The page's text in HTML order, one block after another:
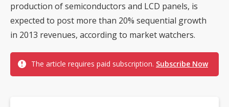
production of semiconductors and LCD panels, is
expected to post more than 20% sequential growth
in 2013 revenues, according to market watchers.
The article requires paid subscription. Subscribe Now